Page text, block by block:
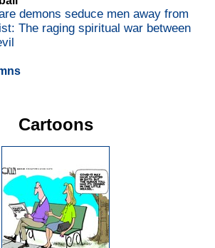
demons seduce men away from
The raging spiritual war between
Cartoons